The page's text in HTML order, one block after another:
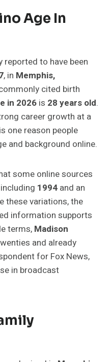
Age In
reported to have been
, in Memphis,
cited birth
in 2026 is 28 years old.
career growth at a
one reason people
and background online.
some online sources
1994 and an
these variations, the
information supports
terms, Madison
and already
for Fox News,
in broadcast